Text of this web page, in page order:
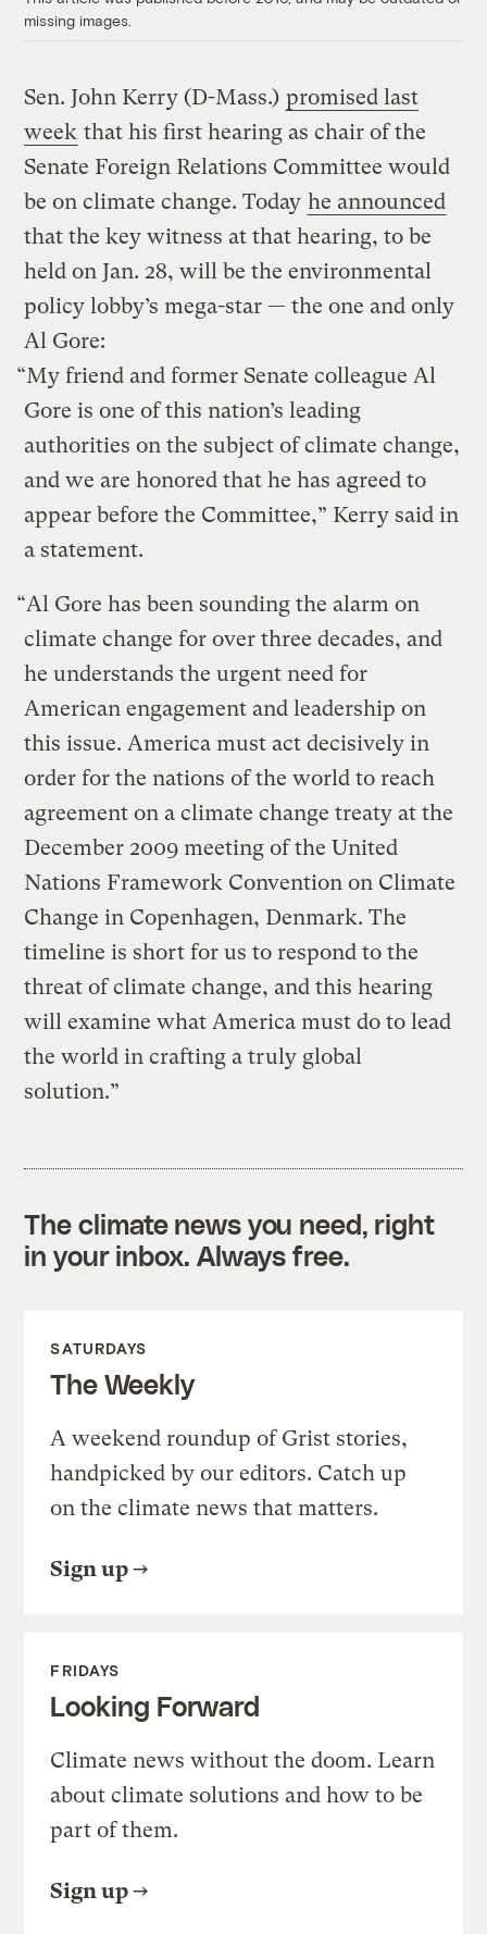
missing images.
Sen. John Kerry (D-Mass.) promised last
week that his first hearing as chair of the
Senate Foreign Relations Committee would
be on climate change. Today he announced
that the key witness at that hearing, to be
held on Jan. 28, will be the environmental
policy lobby’s mega-star — the one and only
Al Gore:
“My friend and former Senate colleague Al
Gore is one of this nation’s leading
authorities on the subject of climate change,
and we are honored that he has agreed to
appear before the Committee,” Kerry said in
a statement.
“Al Gore has been sounding the alarm on
climate change for over three decades, and
he understands the urgent need for
American engagement and leadership on
this issue. America must act decisively in
order for the nations of the world to reach
agreement on a climate change treaty at the
December 2009 meeting of the United
Nations Framework Convention on Climate
Change in Copenhagen, Denmark. The
timeline is short for us to respond to the
threat of climate change, and this hearing
will examine what America must do to lead
the world in crafting a truly global
solution.”
The climate news you need, right
in your inbox. Always free.
SATURDAYS
The Weekly
A weekend roundup of Grist stories,
handpicked by our editors. Catch up
on the climate news that matters.
Sign up
FRIDAYS
Looking Forward
Climate news without the doom. Learn
about climate solutions and how to be
part of them.
Sign up